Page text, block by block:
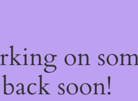
on
soon!